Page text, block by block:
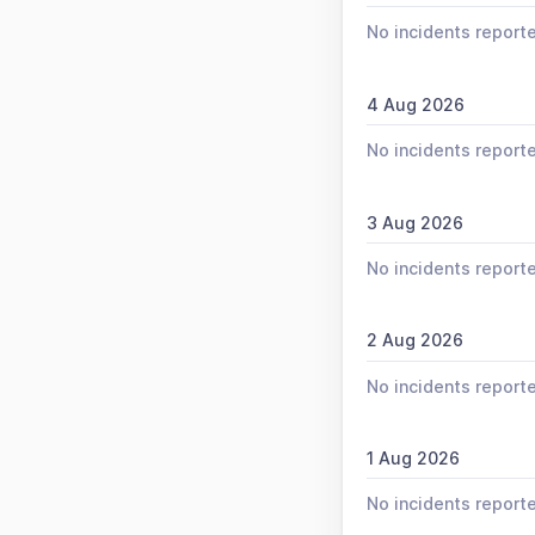
No incidents
4 Aug 2026
No incidents
3 Aug 2026
No incidents
2 Aug 2026
No incidents
1 Aug 2026
No incidents